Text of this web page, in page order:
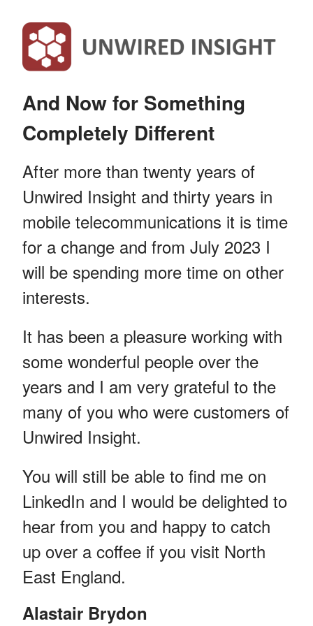
And Now for Something
Completely Different
After more than twenty years of
Unwired Insight and thirty years in
mobile telecommunications it is time
for a change and from July 2023 I
will be spending more time on other
interests.
It has been a pleasure working with
some wonderful people over the
years and I am very grateful to the
many of you who were customers of
Unwired Insight.
You will still be able to find me on
LinkedIn and I would be delighted to
hear from you and happy to catch
up over a coffee if you visit North
East England.
Alastair Brydon